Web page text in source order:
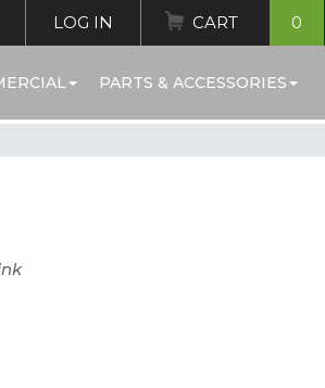
LOG IN CART 0
PARTS & ACCESSORIES